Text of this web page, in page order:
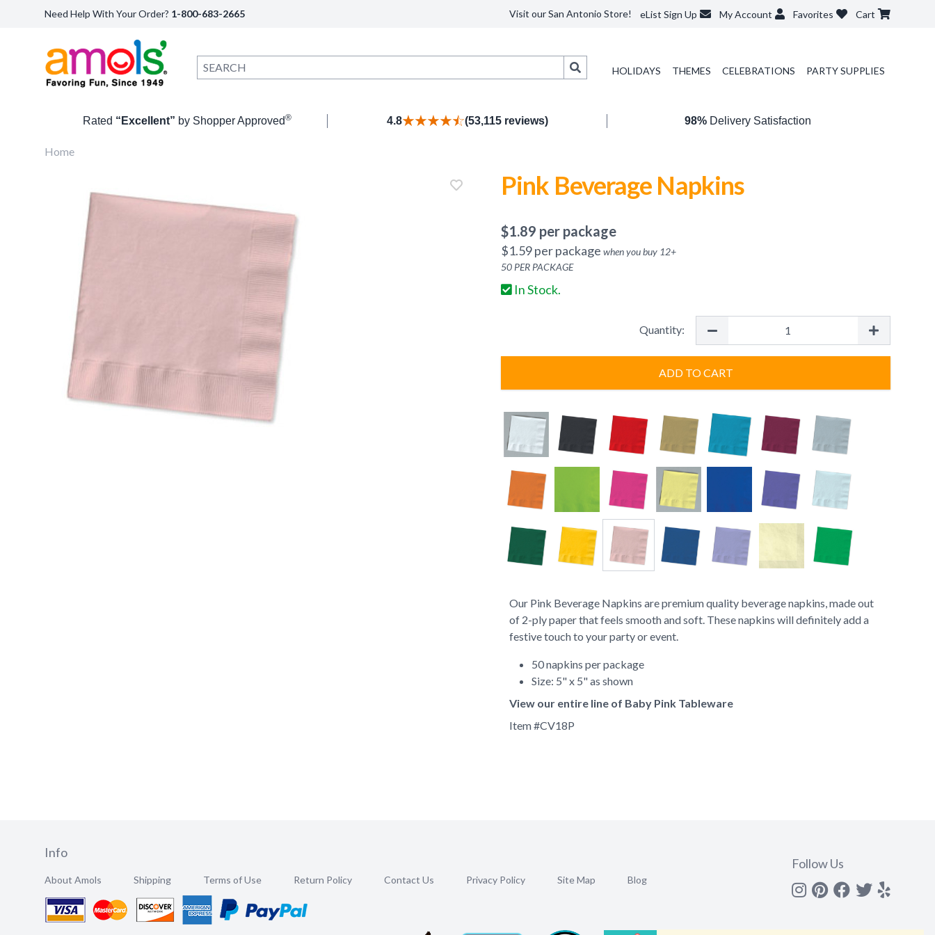
Need Help With Your Order? 1-800-683-2665 Visit our San Antonio Store! eList Sign Up My Account Favorites Cart
HOLIDAYS THEMES CELEBRATIONS PARTY SUPPLIES
Rated “Excellent” by Shopper Approved® 4.8 (53,115 reviews) 98%Delivery Satisfaction
Home
Pink Beverage Napkins
$1.89 per package
$1.59per package when you buy 12+
50 PER PACKAGE
In Stock.
Quantity:
ADD TO CART
Our Pink Beverage Napkins are premium quality beverage napkins, made out
of 2-ply paper that feels smooth and soft. These napkins will definitely add a
festive touch to your party or event.
50 napkins per package
Size: 5" x 5" as shown
View our entire line of Baby Pink Tableware
Item #CV18P
Info
About Amols Shipping Terms of Use Return Policy Contact Us Privacy Policy Site Map Blog
Follow Us
Instagram
Pinterest
Facebook
Twitter
yelp